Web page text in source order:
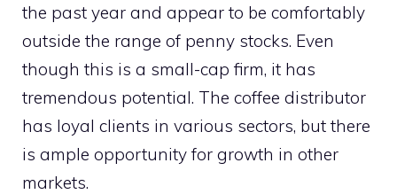
the past year and appear to be comfortably
outside the range of penny stocks. Even
though this is a small-cap firm, it has
tremendous potential. The coffee distributor
has loyal clients in various sectors, but there
is ample opportunity for growth in other
markets.